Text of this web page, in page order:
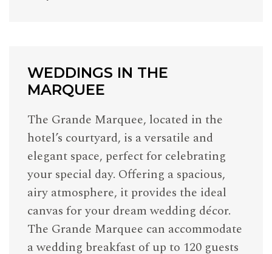
WEDDINGS IN THE
MARQUEE
The Grande Marquee, located in the
hotel’s courtyard, is a versatile and
elegant space, perfect for celebrating
your special day. Offering a spacious,
airy atmosphere, it provides the ideal
canvas for your dream wedding décor.
The Grande Marquee can accommodate
a wedding breakfast of up to 120 guests